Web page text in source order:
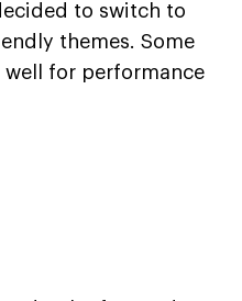
to switch to
themes. Some
for performance